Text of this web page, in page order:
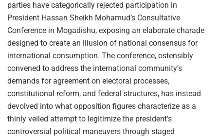
parties have categorically rejected participation in
President Hassan Sheikh Mohamud’s Consultative
Conference in Mogadishu, exposing an elaborate charade
designed to create an illusion of national consensus for
international consumption. The conference, ostensibly
convened to address the international community’s
demands for agreement on electoral processes,
constitutional reform, and federal structures, has instead
devolved into what opposition figures characterize as a
thinly veiled attempt to legitimize the president’s
controversial political maneuvers through staged